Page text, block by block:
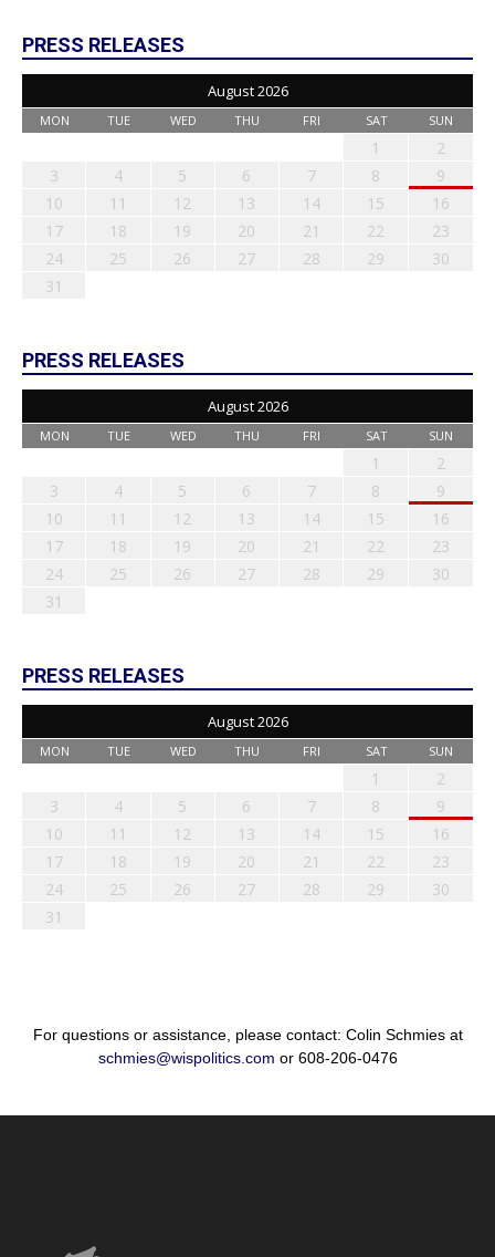
PRESS RELEASES
August 2026
MON TUE WED THU FRI SAT SUN
1
2
3
4 5 6 7 8
9
10
11 12 13 14 15
16
17
18 19 20 21 22
23
24
25 26 27 28 29
30
31
PRESS RELEASES
August 2026
MON TUE WED THU FRI SAT SUN
1
2
3
4 5 6 7 8
9
10
11 12 13 14 15
16
17
18 19 20 21 22
23
24
25 26 27 28 29
30
31
PRESS RELEASES
August 2026
MON TUE WED THU FRI SAT SUN
1
2
3
4 5 6 7 8
9
10
11 12 13 14 15
16
17
18 19 20 21 22
23
24
25 26 27 28 29
30
31
For questions or assistance, please contact: Colin Schmies at
schmies@wispolitics.com or 608-206-0476